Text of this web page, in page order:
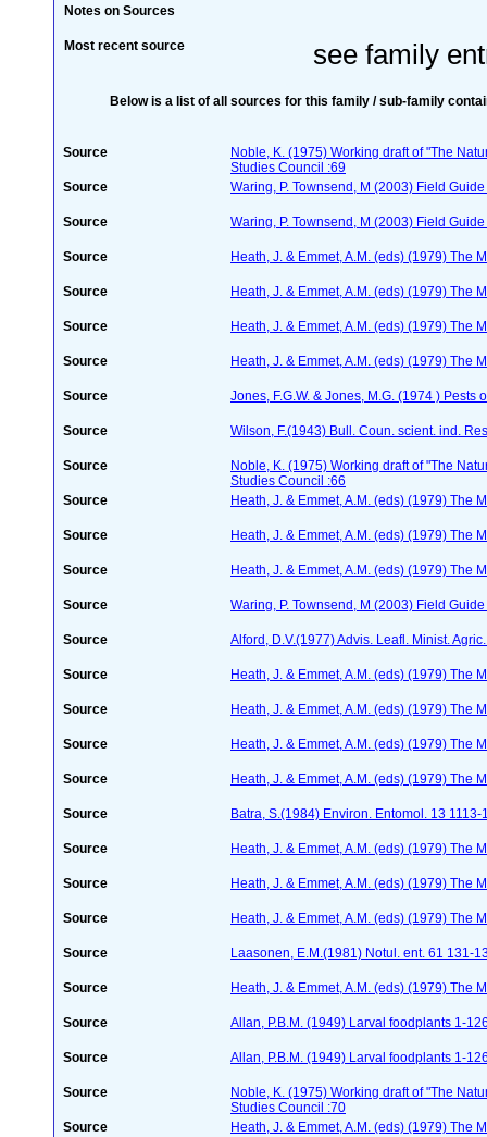
Notes on Sources
Most recent source see family
Below is a list of all sources for this family / sub-family
Source
Noble, K. (1975) Working draft of "The
Studies Council :69
Source
Waring, P. Townsend, M (2003) Field
Source Waring, P. Townsend, M (2003) Field
Source Heath, J. & Emmet, A.M. (eds) (1979) The
Source Heath, J. & Emmet, A.M. (eds) (1979) The
Source Heath, J. & Emmet, A.M. (eds) (1979) The
Source Heath, J. & Emmet, A.M. (eds) (1979) The
Source Jones, F.G.W. & Jones, M.G. (1974 ) Pests
Source Wilson, F.(1943) Bull. Coun. scient. ind.
Source
Noble, K. (1975) Working draft of "The
Studies Council :66
Source
Heath, J. & Emmet, A.M. (eds) (1979) The
Source Heath, J. & Emmet, A.M. (eds) (1979) The
Source Heath, J. & Emmet, A.M. (eds) (1979) The
Source Waring, P. Townsend, M (2003) Field
Source Alford, D.V.(1977) Advis. Leafl. Minist.
Source Heath, J. & Emmet, A.M. (eds) (1979) The
Source Heath, J. & Emmet, A.M. (eds) (1979) The
Source Heath, J. & Emmet, A.M. (eds) (1979) The
Source Heath, J. & Emmet, A.M. (eds) (1979) The
Source Batra, S.(1984) Environ. Entomol. 13 1113-
Source Heath, J. & Emmet, A.M. (eds) (1979) The
Source Heath, J. & Emmet, A.M. (eds) (1979) The
Source Heath, J. & Emmet, A.M. (eds) (1979) The
Source Laasonen, E.M.(1981) Notul. ent. 61 131-
Source Heath, J. & Emmet, A.M. (eds) (1979) The
Source Allan, P.B.M. (1949) Larval foodplants 1-
Source Allan, P.B.M. (1949) Larval foodplants 1-
Source
Noble, K. (1975) Working draft of "The
Studies Council :70
Source
Heath, J. & Emmet, A.M. (eds) (1979) The